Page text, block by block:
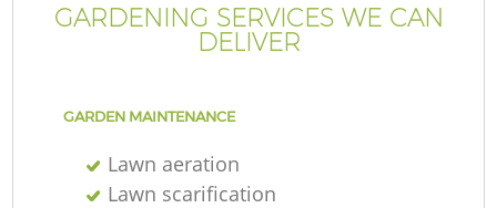
GARDENING SERVICES WE CAN
DELIVER
GARDEN MAINTENANCE
Lawn aeration
Lawn scarification